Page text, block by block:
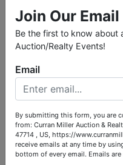
here
.
A 10%
added to the
ONLYcredit
The credit
completion
This auction
extend
Join Our
Be the first to know about
Auction/Realty Events!
Email
By submitting this form, you are
from: Curran Miller Auction &
47714 , US, https://
receive emails at any time by
bottom of every email. Emails